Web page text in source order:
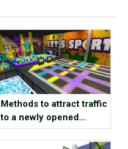
Methods to attract traffic
to a newly opened
children’s playground